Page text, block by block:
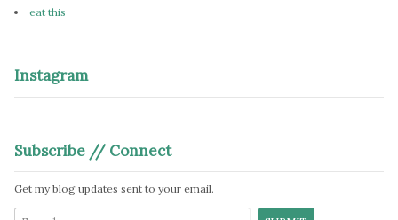
eat this
Instagram
Subscribe // Connect
Get my blog updates sent to your email.